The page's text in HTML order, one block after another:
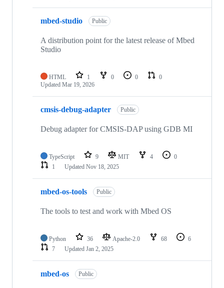
mbed-studio Public
A distribution point for the latest release of Mbed
Studio
HTML 1 0 0
0
Updated Mar 19, 2026
cmsis-debug-adapter Public
Debug adapter for CMSIS-DAP using GDB MI
TypeScript 9 MIT 4
0
1
Updated Nov 18, 2025
mbed-os-tools Public
The tools to test and work with Mbed OS
Python 36 Apache-2.0 68
6
7
Updated Jan 2, 2025
mbed-os Public